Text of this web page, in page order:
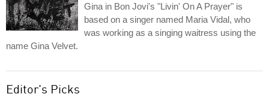
Gina in Bon Jovi's "Livin' On A Prayer" is
based on a singer named Maria Vidal, who
was working as a singing waitress using the
name Gina Velvet.
Editor's Picks